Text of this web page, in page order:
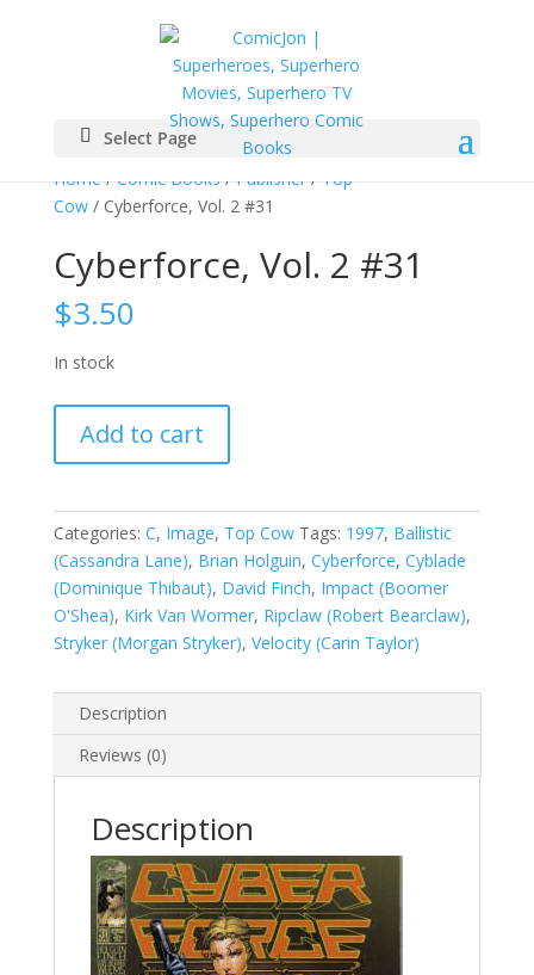
Select Page
Home/Comic Books/Publisher/Top
Cow/ Cyberforce, Vol. 2 #31
Cyberforce, Vol. 2 #31
$3.50
In stock
2
quantity
Add to cart
Categories: C, Image, Top Cow Tags: 1997, Ballistic
(Cassandra Lane), Brian Holguin, Cyberforce, Cyblade
(Dominique Thibaut), David Finch, Impact (Boomer
O'Shea), Kirk Van Wormer, Ripclaw (Robert Bearclaw),
Stryker (Morgan Stryker), Velocity (Carin Taylor)
Description
Reviews (0)
Description